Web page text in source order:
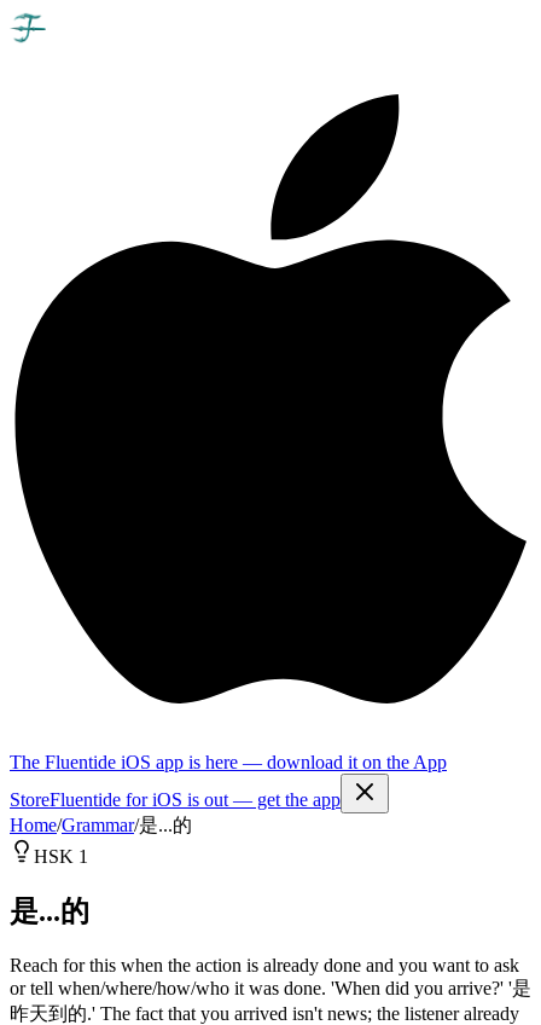
The Fluentide iOS app is here — download it on the App
StoreFluentide for iOS is out — get the app
Home/Grammar/是...的
HSK 1
是...的
Reach for this when the action is already done and you want to ask
or tell when/where/how/who it was done. 'When did you arrive?' '是
昨天到的.' The fact that you arrived isn't news; the listener already